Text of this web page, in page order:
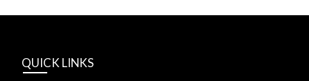
QUICK LINKS